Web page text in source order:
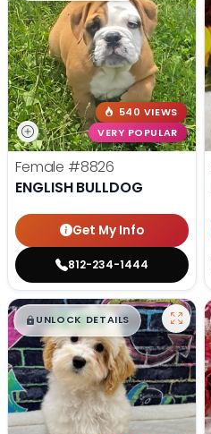
540 VIEWS
VERY POPULAR
Female #8826
ENGLISH BULLDOG
Get My Info
812-234-1444
$█,█99
UNLOCK DETAILS